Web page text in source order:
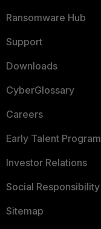
Ransomware Hub
Support
Downloads
CyberGlossary
Careers
Early Talent Program
Investor Relations
Social Responsibility
Sitemap